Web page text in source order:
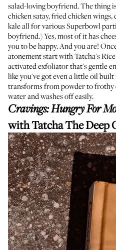
salad-loving boyfriend. The thing
chicken satay, fried chicken
kale all for various Superbowl
boyfriend.) Yes, most of it has
you to be happy. And you are!
atonement start with Tatcha's
activated exfoliator that's gentle
like you've got even a little oil built
transforms from powder to frothy
water and washes off easily.
Cravings: Hungry For
withTatcha The Deep